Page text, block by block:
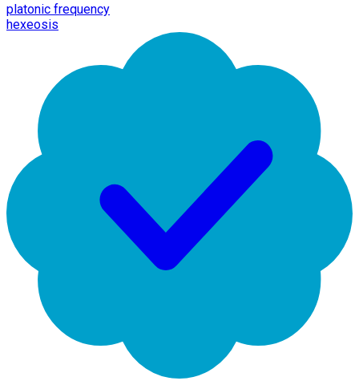
platonic frequency
hexeosis